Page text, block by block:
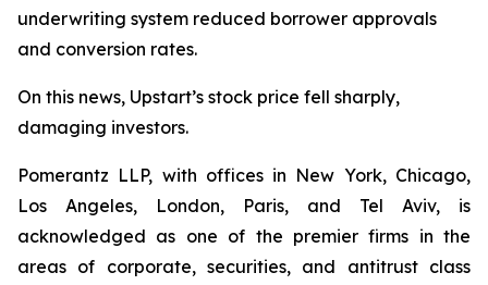
underwriting system reduced borrower approvals
and conversion rates.
On this news, Upstart’s stock price fell sharply,
damaging investors.
Pomerantz LLP, with offices in New York, Chicago,
Los Angeles, London, Paris, and Tel Aviv, is
acknowledged as one of the premier firms in the
areas of corporate, securities, and antitrust class